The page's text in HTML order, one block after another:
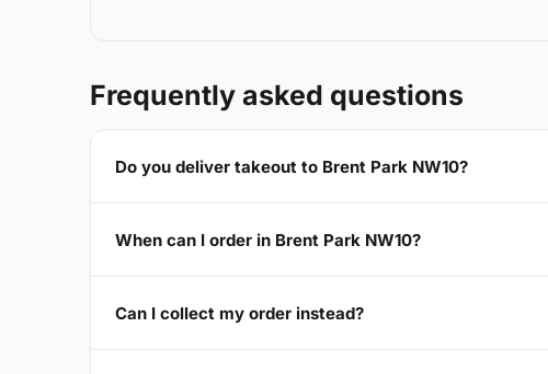
Frequently asked questions
Do you deliver takeout to Brent Park NW10?
When can I order in Brent Park NW10?
Can I collect my order instead?